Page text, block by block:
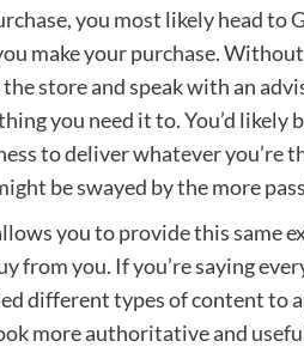
you most likely head to
make your purchase.
store and speak with an
you need it to. You’d
to deliver whatever you’re
be swayed by the more
you to provide this same
from you. If you’re saying
different types of content to
more authoritative and